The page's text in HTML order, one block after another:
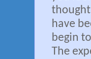
have
begin
The